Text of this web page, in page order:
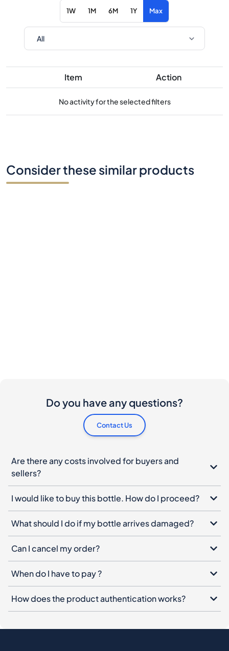
1W 1M 6M 1Y Max
Item Action
No activity for the selected filters
Consider these similar products
Do you have any questions?
Contact Us
Are there any costs involved for buyers and
sellers?
I would like to buy this bottle. How do I proceed?
What should I do if my bottle arrives damaged?
Can I cancel my order?
When do I have to pay ?
How does the product authentication works?